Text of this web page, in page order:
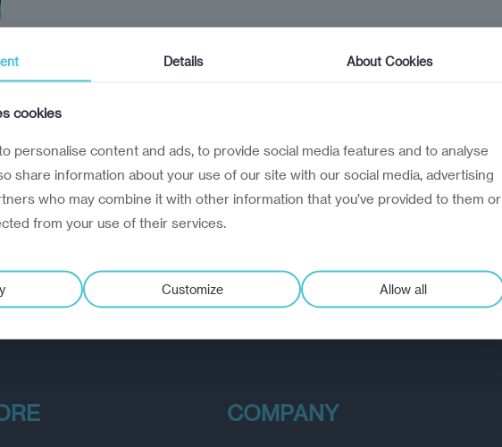
COMPANY
Details About Cookies
cookies
personalise content and ads, to provide social media features and to analyse
share information about your use of our site with our social media, advertising
who may combine it with other information that you’ve provided to them or
from your use of their services.
Customize Allow all